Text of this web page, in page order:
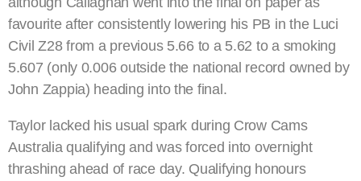
favourite after consistently lowering his PB in the Luci
Civil Z28 from a previous 5.66 to a 5.62 to a smoking
5.607 (only 0.006 outside the national record owned by
John Zappia) heading into the final.
Taylor lacked his usual spark during Crow Cams
Australia qualifying and was forced into overnight
thrashing ahead of race day. Qualifying honours